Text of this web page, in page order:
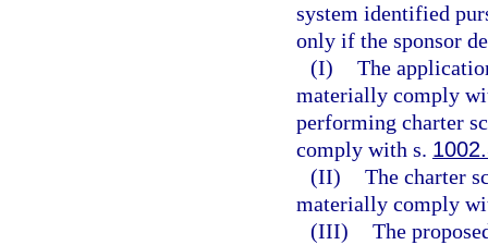
system identified
only if the sponsor
(I) The
materially comply
performing charter
comply with s.
(II) The charter
materially comply
(III) The